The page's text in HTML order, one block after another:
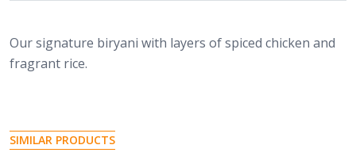
Our signature biryani with layers of spiced chicken and
fragrant rice.
SIMILAR PRODUCTS